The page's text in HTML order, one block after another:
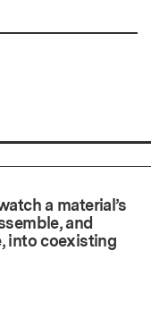
a material’s
and
into coexisting